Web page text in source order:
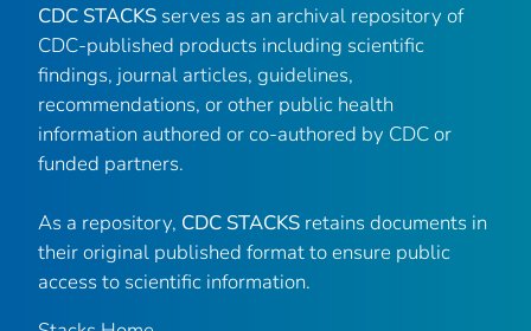
CDC STACKS serves as an archival repository of
CDC-published products including scientific
findings, journal articles, guidelines,
recommendations, or other public health
information authored or co-authored by CDC or
funded partners.
As a repository, CDC STACKS retains documents in
their original published format to ensure public
access to scientific information.